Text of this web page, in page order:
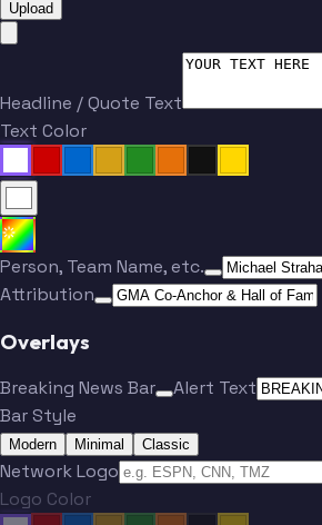
Upload
Headline / Quote Text
Text Color
Person, Team Name, etc.
Attribution
Overlays
Breaking News Bar
Alert Text
Bar Style
Modern Minimal Classic
Network Logo
Logo Color